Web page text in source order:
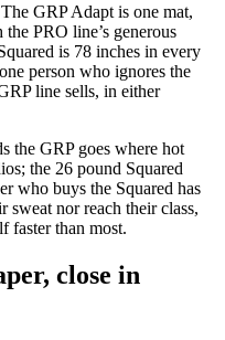
GRP Adapt is one mat,
PRO line’s generous
is 78 inches in every
person who ignores the
line sells, in either
the GRP goes where hot
the 26 pound Squared
who buys the Squared has
sweat nor reach their class,
faster than most.
close in